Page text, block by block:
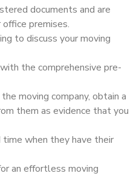
documents and are
premises.
to discuss your moving
the comprehensive pre-
moving company, obtain a
them as evidence that you
time when they have their
an effortless moving